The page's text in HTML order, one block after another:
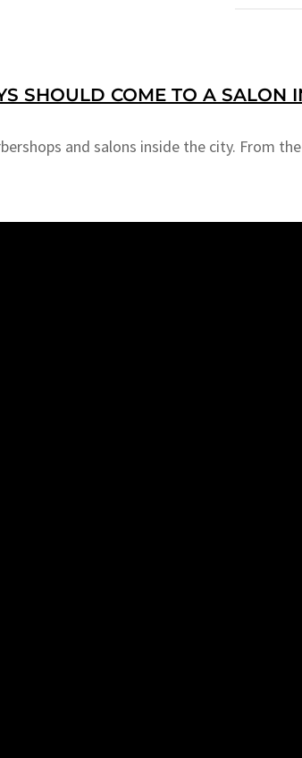
SHOULD COME TO A SALON
and salons inside the city. From